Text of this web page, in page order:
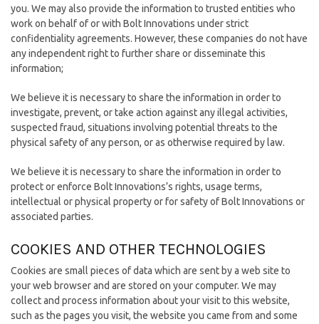
you. We may also provide the information to trusted entities who
work on behalf of or with Bolt Innovations under strict
confidentiality agreements. However, these companies do not have
any independent right to further share or disseminate this
information;
We believe it is necessary to share the information in order to
investigate, prevent, or take action against any illegal activities,
suspected fraud, situations involving potential threats to the
physical safety of any person, or as otherwise required by law.
We believe it is necessary to share the information in order to
protect or enforce Bolt Innovations’s rights, usage terms,
intellectual or physical property or for safety of Bolt Innovations or
associated parties.
COOKIES AND OTHER TECHNOLOGIES
Cookies are small pieces of data which are sent by a web site to
your web browser and are stored on your computer. We may
collect and process information about your visit to this website,
such as the pages you visit, the website you came from and some